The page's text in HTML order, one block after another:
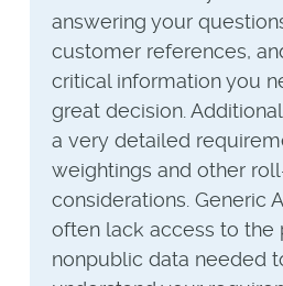
answering your
customer references,
critical information you
great decision.
a very detailed
weightings and other
considerations. Generic
often lack access to the
nonpublic data needed